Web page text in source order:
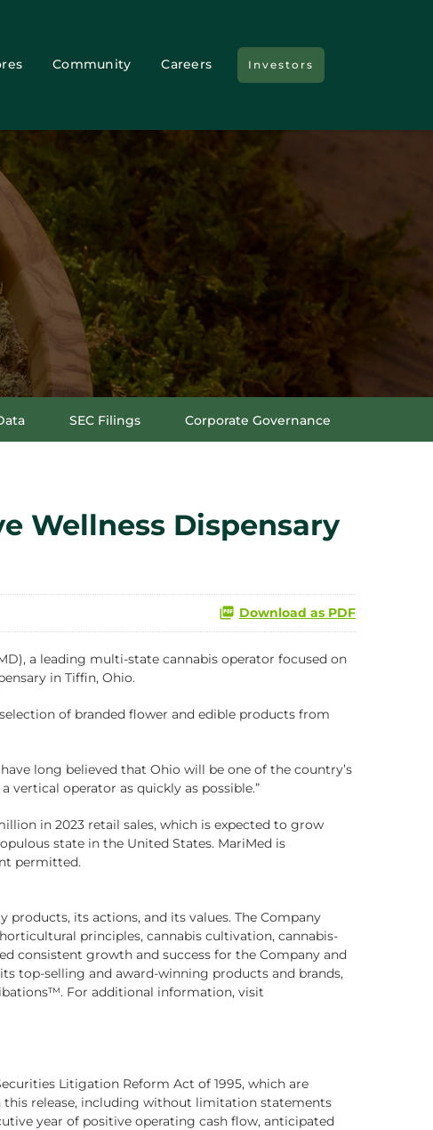
Community Careers Investors
SEC Filings Corporate Governance
Wellness Dispensary
Download as PDF
a leading multi-state cannabis operator focused on
in Tiffin, Ohio.
of branded flower and edible products from
long believed that Ohio will be one of the country’s
operator as quickly as possible.”
in 2023 retail sales, which is expected to grow
state in the United States. MariMed is
permitted.
its actions, and its values. The Company
principles, cannabis cultivation, cannabis-
consistent growth and success for the Company and
top-selling and award-winning products and brands,
For additional information, visit
Litigation Reform Act of 1995, which are
release, including without limitation statements
year of positive operating cash flow, anticipated